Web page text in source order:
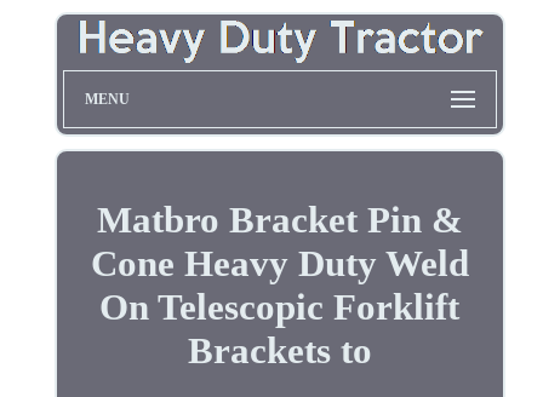
MENU
Matbro Bracket Pin &
Cone Heavy Duty Weld
On Telescopic Forklift
Brackets to